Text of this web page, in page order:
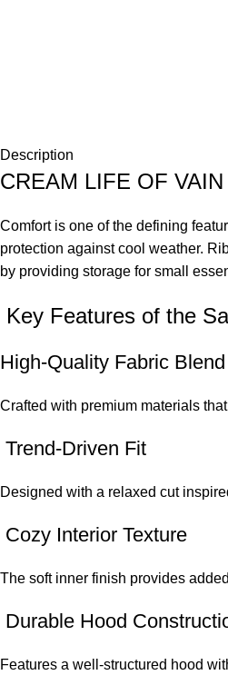
Description
CREAM LIFE OF
Comfort is one of the defining
protection against cool weather.
by providing storage for small
Key Features of the
High-Quality Fabric Blend
Crafted with premium materials
Trend-Driven Fit
Designed with a relaxed cut
Cozy Interior Texture
The soft inner finish provides
Durable Hood
Features a well-structured hood